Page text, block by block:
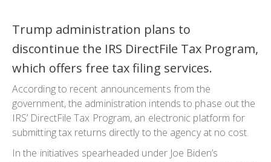
Trump administration plans to
discontinue the IRS DirectFile Tax Program,
which offers free tax filing services.
According to recent announcements from the
government, the administration intends to phase out the
IRS’ DirectFile Tax Program, an electronic platform for
submitting tax returns directly to the agency at no cost.
In the initiatives spearheaded under Joe Biden’s